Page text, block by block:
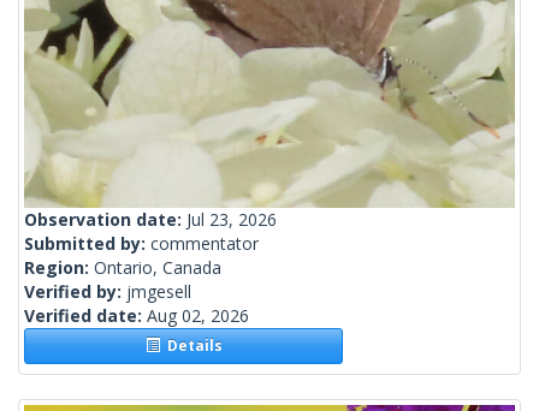
Observation date: Jul 23, 2026
Submitted by: commentator
Region: Ontario, Canada
Verified by: jmgesell
Verified date: Aug 02, 2026
Details